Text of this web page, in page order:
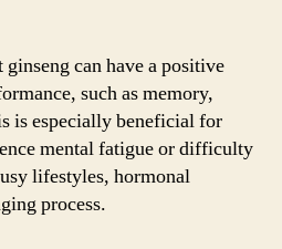
ginseng can have a positive
such as memory,
is especially beneficial for
mental fatigue or difficulty
lifestyles, hormonal
process.